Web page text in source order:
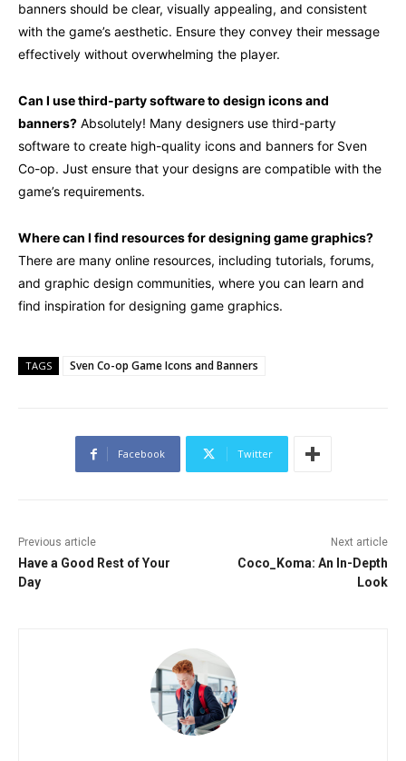
banners should be clear, visually appealing, and consistent
with the game’s aesthetic. Ensure they convey their message
effectively without overwhelming the player.
Can I use third-party software to design icons and
banners? Absolutely! Many designers use third-party
software to create high-quality icons and banners for Sven
Co-op. Just ensure that your designs are compatible with the
game’s requirements.
Where can I find resources for designing game graphics?
There are many online resources, including tutorials, forums,
and graphic design communities, where you can learn and
find inspiration for designing game graphics.
TAGS Sven Co-op Game Icons and Banners
Facebook Twitter
Previous article
Have a Good Rest of Your
Day
Next article
Coco_Koma: An In-Depth
Look